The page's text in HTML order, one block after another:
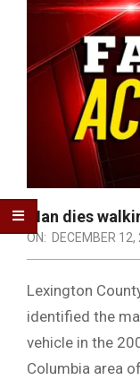
Man dies
ON: DECEMBER 12,
Lexington
identified the
vehicle in the
Columbia area